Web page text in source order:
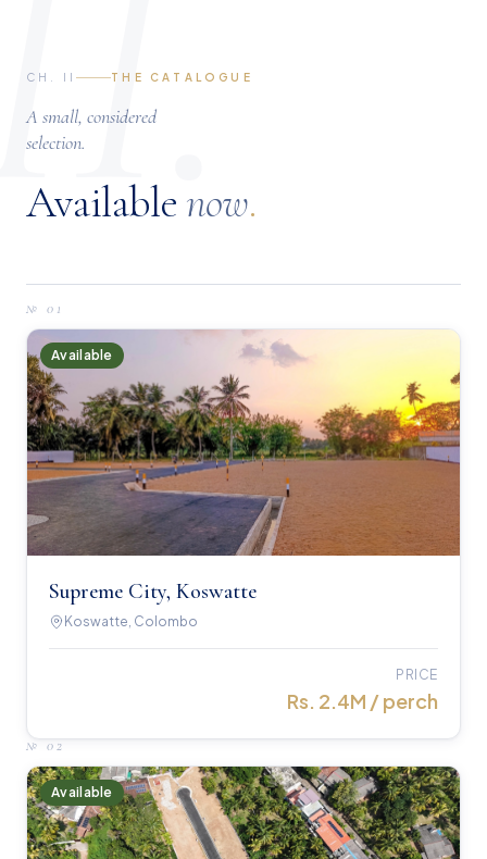
CH. II THE CATALOGUE
A small, considered
selection.
Available now.
№01
Available
Supreme City, Koswatte
Koswatte, Colombo
PRICE
Rs. 2.4M / perch
№02
Available